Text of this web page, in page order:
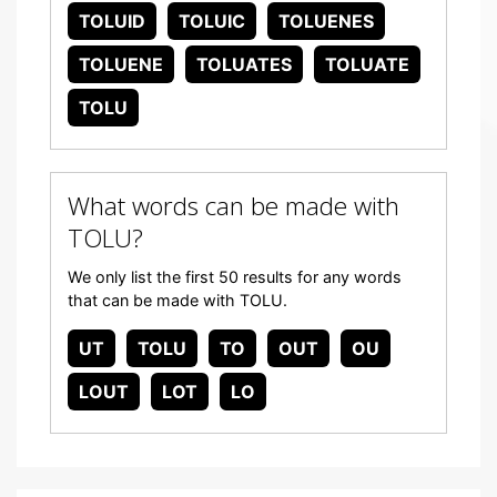
TOLUID TOLUIC
TOLUENES
TOLUENE
TOLUATES
TOLUATE
TOLU
What words can be made with
TOLU?
We only list the first 50 results for any words
that can be made with TOLU.
UT TOLU TO OUT
OU
LOUT
LOT LO